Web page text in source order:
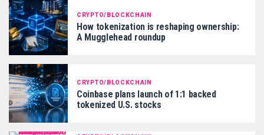
CRYPTO/BLOCKCHAIN
How tokenization is reshaping ownership:
A Mugglehead roundup
CRYPTO/BLOCKCHAIN
Coinbase plans launch of 1:1 backed
tokenized U.S. stocks